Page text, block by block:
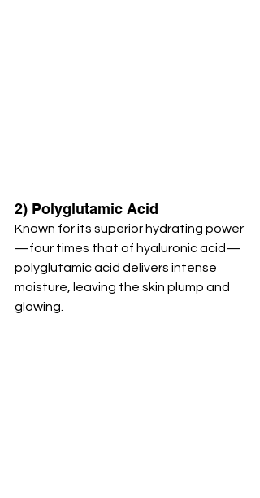
2) Polyglutamic Acid
Known for its superior hydrating power
—four times that of hyaluronic acid—
polyglutamic acid delivers intense
moisture, leaving the skin plump and
glowing.